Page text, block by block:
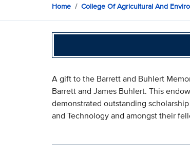
Home College Of Agricultural And
A gift to the Barrett and Buhlert
Barrett and James Buhlert. This
demonstrated outstanding
and Technology and amongst their